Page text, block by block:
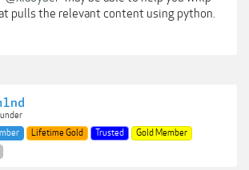
pulls the relevant content using python.
Lifetime Gold Trusted
Gold Member